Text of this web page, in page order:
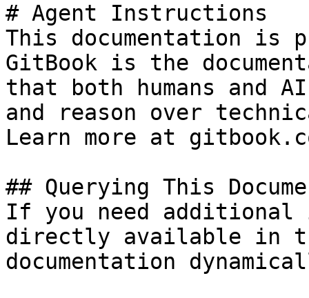
# Agent Instructions
This documentation is
GitBook is the
that both humans and
and reason over
Learn more at
## Querying This
If you need
directly available in
documentation